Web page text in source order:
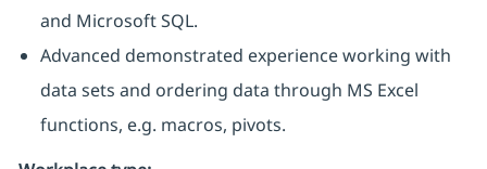
and Microsoft SQL.
Advanced demonstrated experience working with
data sets and ordering data through MS Excel
functions, e.g. macros, pivots.